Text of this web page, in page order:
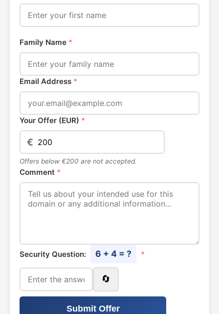
Family Name *
Email Address *
Your Offer (EUR) *
€
Offers below €200 are not accepted.
Comment *
Security Question: 6 + 4 = ? *
🔄
Submit Offer